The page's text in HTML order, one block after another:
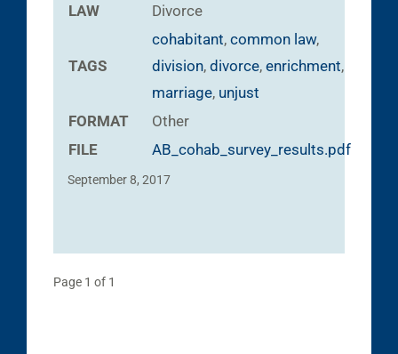
LAW
Divorce
TAGS
cohabitant, common law,
division, divorce, enrichment,
marriage, unjust
FORMAT
Other
FILE
AB_cohab_survey_results.pdf
September 8, 2017
Page 1 of 1